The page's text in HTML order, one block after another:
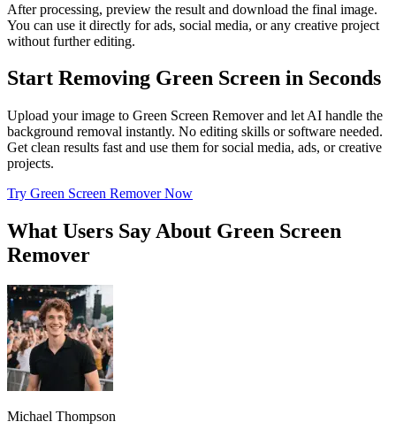
After processing, preview the result and download the final image.
You can use it directly for ads, social media, or any creative project
without further editing.
Start Removing Green Screen in Seconds
Upload your image to Green Screen Remover and let AI handle the
background removal instantly. No editing skills or software needed.
Get clean results fast and use them for social media, ads, or creative
projects.
Try Green Screen Remover Now
What Users Say About Green Screen
Remover
Michael Thompson